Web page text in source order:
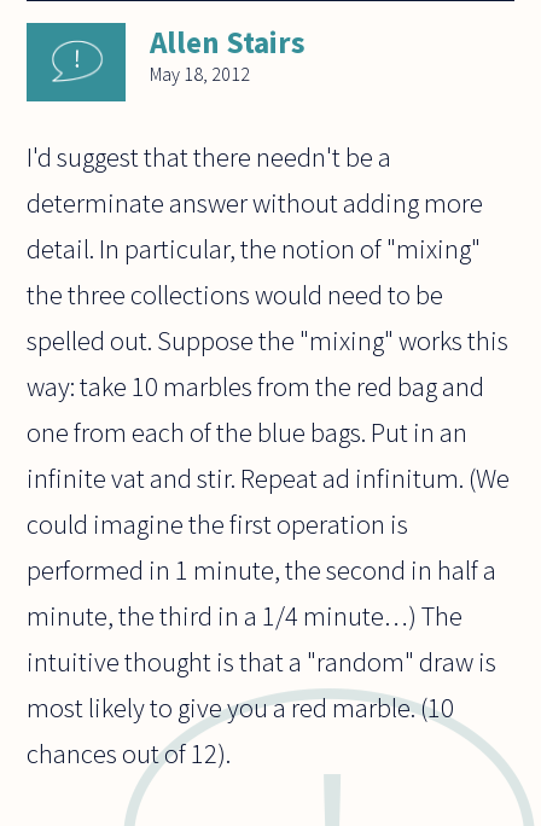
Allen Stairs
May 18, 2012
I'd suggest that there needn't be a
determinate answer without adding more
detail. In particular, the notion of "mixing"
the three collections would need to be
spelled out. Suppose the "mixing" works this
way: take 10 marbles from the red bag and
one from each of the blue bags. Put in an
infinite vat and stir. Repeat ad infinitum. (We
could imagine the first operation is
performed in 1 minute, the second in half a
minute, the third in a 1/4 minute…) The
intuitive thought is that a "random" draw is
most likely to give you a red marble. (10
chances out of 12).